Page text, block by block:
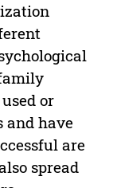
or
and have
are
spread